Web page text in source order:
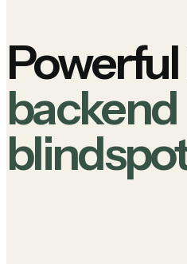
backend